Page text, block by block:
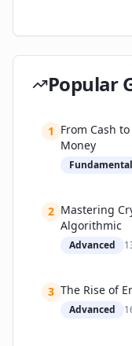
Popular
1 From Cash
Money
2 Mastering
Algorithmic
Advanced
3 The Rise of
Advanced